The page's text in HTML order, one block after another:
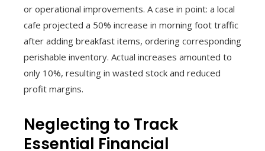
or operational improvements. A case in point: a local
cafe projected a 50% increase in morning foot traffic
after adding breakfast items, ordering corresponding
perishable inventory. Actual increases amounted to
only 10%, resulting in wasted stock and reduced
profit margins.
Neglecting to Track
Essential Financial